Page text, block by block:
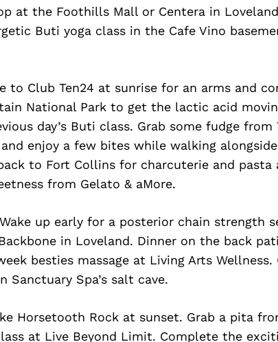
at the Foothills Mall or Centera in
Buti yoga class in the Cafe Vino
to Club Ten24 at sunrise for an arms and
National Park to get the lactic acid
day’s Buti class. Grab some fudge from
enjoy a few bites while walking
to Fort Collins for charcuterie and pasta
from Gelato & aMore.
up early for a posterior chain strength
Backbone in Loveland. Dinner on the back
besties massage at Living Arts
Sanctuary Spa’s salt cave.
Horsetooth Rock at sunset. Grab a pita
at Live Beyond Limit. Complete the